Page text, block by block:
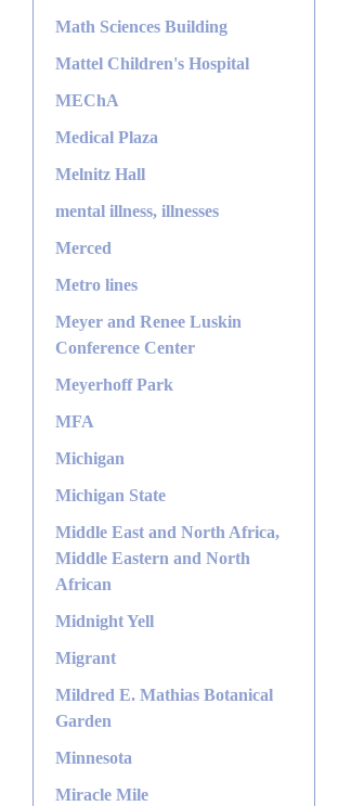
Math Sciences Building
Mattel Children's Hospital
MEChA
Medical Plaza
Melnitz Hall
mental illness, illnesses
Merced
Metro lines
Meyer and Renee Luskin
Conference Center
Meyerhoff Park
MFA
Michigan
Michigan State
Middle East and North Africa,
Middle Eastern and North
African
Midnight Yell
Migrant
Mildred E. Mathias Botanical
Garden
Minnesota
Miracle Mile